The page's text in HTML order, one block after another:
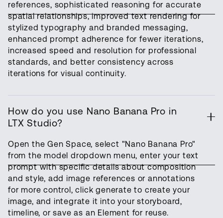
references, sophisticated reasoning for accurate
spatial relationships, improved text rendering for
stylized typography and branded messaging,
enhanced prompt adherence for fewer iterations,
increased speed and resolution for professional
standards, and better consistency across
iterations for visual continuity.
How do you use Nano Banana Pro in
LTX Studio?
Open the Gen Space, select "Nano Banana Pro"
from the model dropdown menu, enter your text
prompt with specific details about composition
and style, add image references or annotations
for more control, click generate to create your
image, and integrate it into your storyboard,
timeline, or save as an Element for reuse.